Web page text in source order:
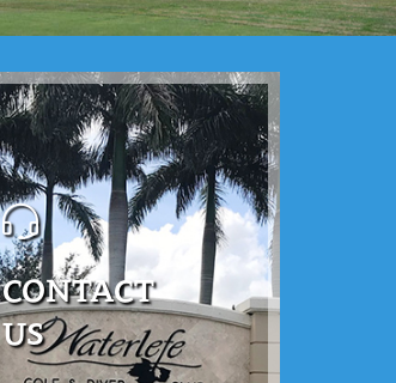
CONTACT
US